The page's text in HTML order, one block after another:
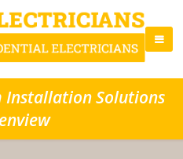
Installation Solutions